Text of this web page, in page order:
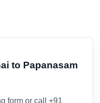
to Papanasam
form or call +91